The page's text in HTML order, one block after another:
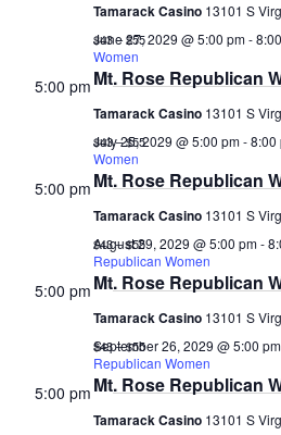
Tamarack Casino 13101 S
Mt. Rose Republican
June 27, 2029 @ 5:00 pm-
Women
Tamarack Casino 13101 S
$43 – $55
5:00 pm
Mt. Rose Republican
July 25, 2029 @ 5:00 pm-8:00
Women
Tamarack Casino 13101 S
$43 – $55
5:00 pm
Mt. Rose Republican
August 29, 2029 @ 5:00 pm-
Republican Women
Tamarack Casino 13101 S
$43 – $55
5:00 pm
Mt. Rose Republican
September 26, 2029 @ 5:00 pm
Republican Women
Tamarack Casino 13101 S
$43 – $55
5:00 pm